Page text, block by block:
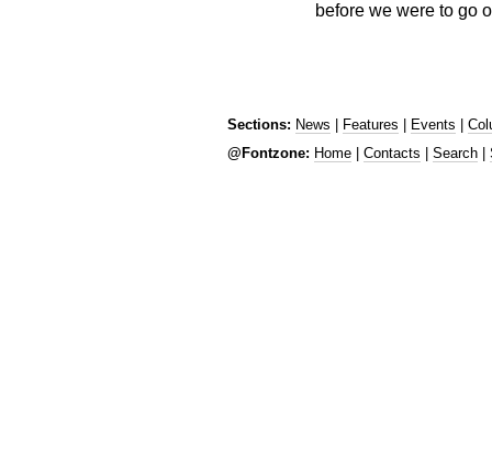
before we were to go
Sections: News | Features | Events |
@Fontzone: Home Contacts Search